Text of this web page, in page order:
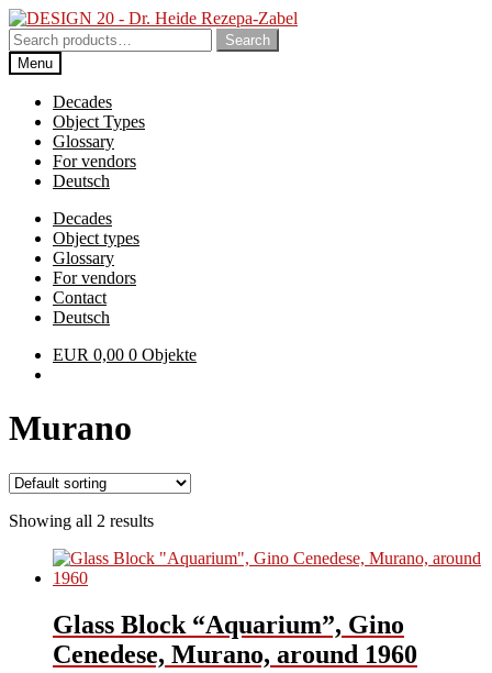
Skip
to
navigation
Skip
to
content
Search
for:
Search
Menu
Decades
Object Types
Glossary
For vendors
Deutsch
Decades
Object types
Glossary
For vendors
Contact
Deutsch
EUR 0,00 0 Objekte
Murano
Showing all 2 results
Glass Block “Aquarium”, Gino
Cenedese, Murano, around 1960